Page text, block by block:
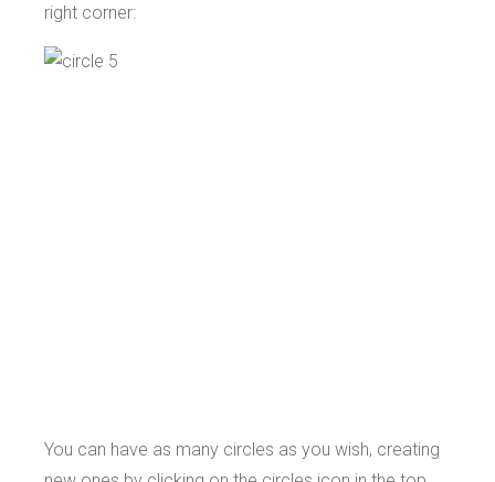
right corner:
You can have as many circles as you wish, creating